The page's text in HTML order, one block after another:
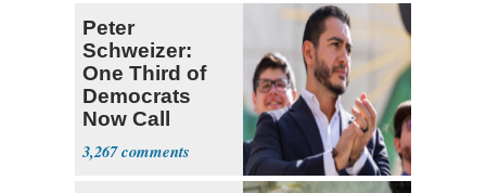
Peter
Schweizer:
One Third of
Democrats
Now Call
Themselves
Socialists
3,267